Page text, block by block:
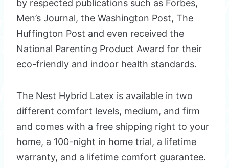
by respected publications such as Forbes,
Men’s Journal, the Washington Post, The
Huffington Post and even received the
National Parenting Product Award for their
eco-friendly and indoor health standards.
The Nest Hybrid Latex is available in two
different comfort levels, medium, and firm
and comes with a free shipping right to your
home, a 100-night in home trial, a lifetime
warranty, and a lifetime comfort guarantee.